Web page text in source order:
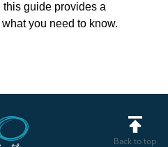
guide provides a
you need to know.
Back to top